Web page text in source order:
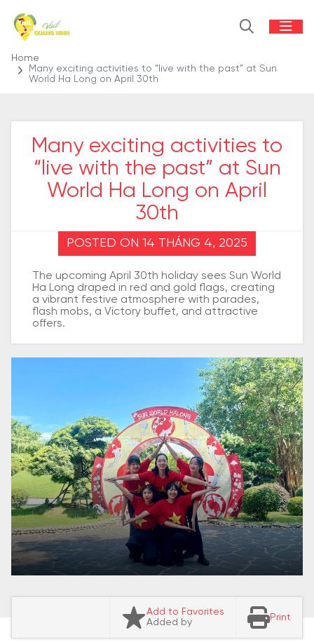
Home
Many exciting activities to “live with the past” at Sun
World Ha Long on April 30th
Many exciting activities to
“live with the past” at Sun
World Ha Long on April
30th
POSTED ON 14 THÁNG 4, 2025
The upcoming April 30th holiday sees Sun World
Ha Long draped in red and gold flags, creating
a vibrant festive atmosphere with parades,
flash mobs, a Victory buffet, and attractive
offers.
Add to Favorites
Added by
Print